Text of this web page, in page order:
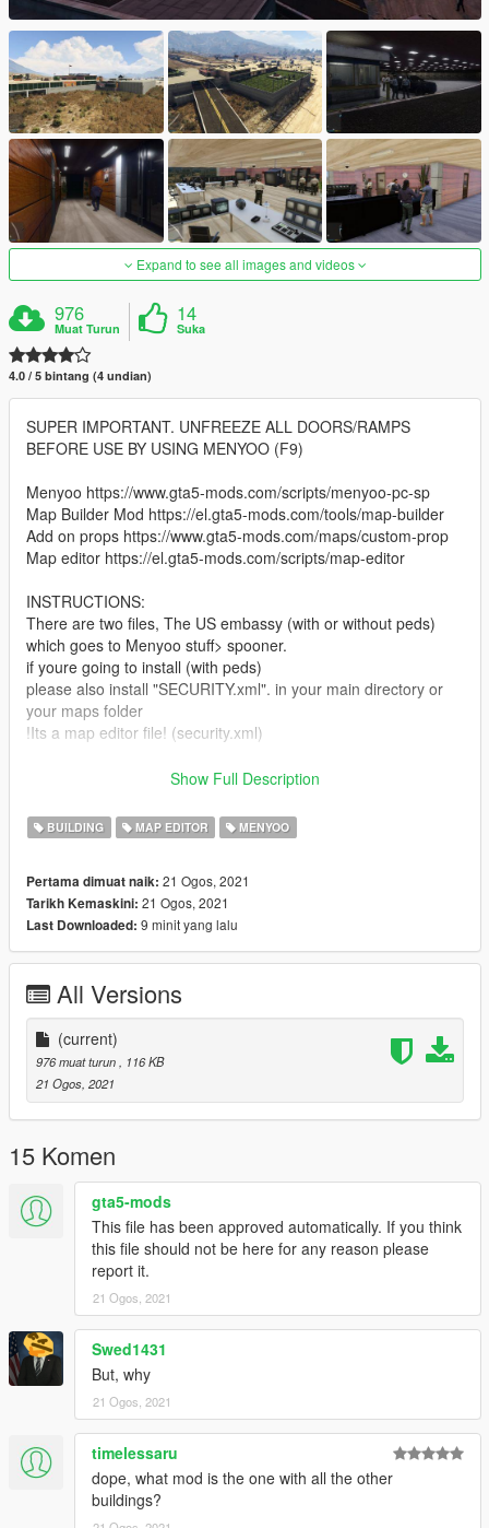
Expand to see all images and videos
976
Muat Turun
14
Suka
4.0 / 5 bintang (4 undian)
SUPER IMPORTANT. UNFREEZE ALL DOORS/RAMPS
BEFORE USE BY USING MENYOO (F9)
Menyoo https://www.gta5-mods.com/scripts/menyoo-pc-sp
Map Builder Mod https://el.gta5-mods.com/tools/map-builder
Add on props https://www.gta5-mods.com/maps/custom-prop
Map editor https://el.gta5-mods.com/scripts/map-editor
INSTRUCTIONS:
There are two files, The US embassy (with or without peds)
which goes to Menyoo stuff> spooner.
if youre going to install (with peds)
please also install "SECURITY.xml". in your main directory or
your maps folder
!Its a map editor file! (security.xml)
In conclusion install "US embassy" in menyoo and "security' in
-Enjoy
great looking resault. For questions ask me bellow.
Show Full Description
BUILDING MAP EDITOR MENYOO
Pertama dimuat naik: 21 Ogos, 2021
Tarikh Kemaskini: 21 Ogos, 2021
Last Downloaded: 9 minit yang lalu
All Versions
(current)
976 muat turun
, 116 KB
21 Ogos, 2021
15 Komen
gta5-mods
This file has been approved automatically. If you think
this file should not be here for any reason please
report it.
21 Ogos, 2021
Swed1431
But, why
21 Ogos, 2021
timelessaru
dope, what mod is the one with all the other
buildings?